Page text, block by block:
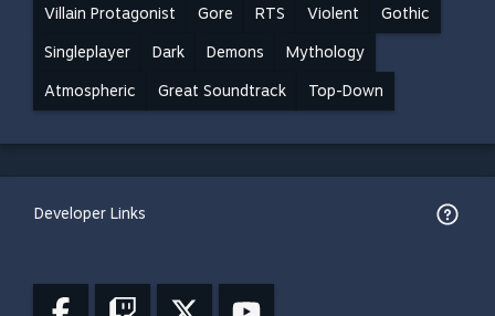
Villain Protagonist Gore RTS Violent Gothic
Singleplayer Dark Demons Mythology
Atmospheric Great Soundtrack Top-Down
Developer Links